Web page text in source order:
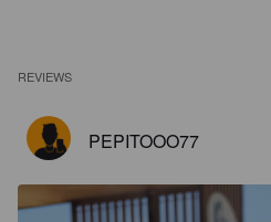
REVIEWS
PEPITOOO77